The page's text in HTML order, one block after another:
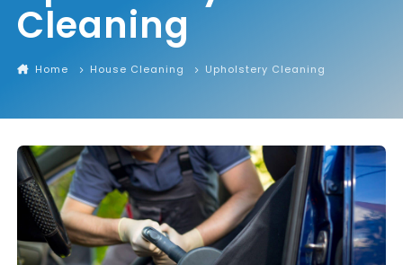
Cleaning
Home House Cleaning Upholstery Cleaning